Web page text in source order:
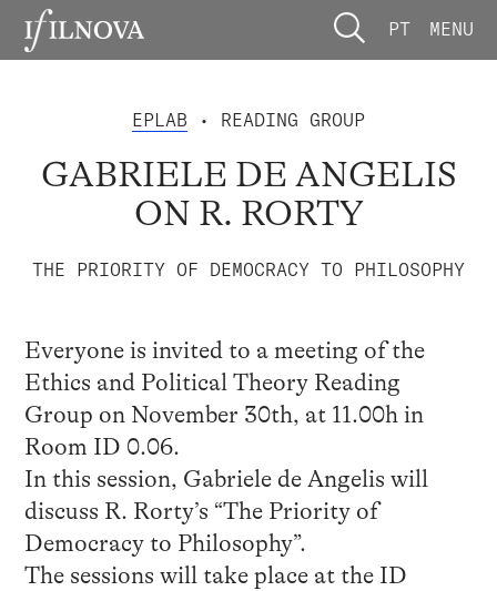
PT MENU
EPLAB • READING GROUP
GABRIELE DE ANGELIS
ON R. RORTY
THE PRIORITY OF DEMOCRACY TO PHILOSOPHY
Everyone is invited to a meeting of the
Ethics and Political Theory Reading
Group on November 30th, at 11.00h in
Room ID 0.06.
In this session, Gabriele de Angelis will
discuss R. Rorty’s “The Priority of
Democracy to Philosophy”.
The sessions will take place at the ID